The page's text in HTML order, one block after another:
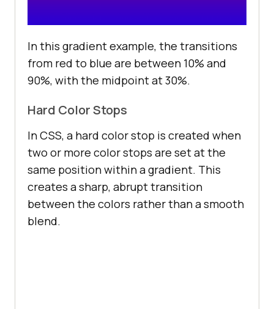
In this gradient example, the transitions
from red to blue are between 10% and
90%, with the midpoint at 30%.
Hard Color Stops
In CSS, a hard color stop is created when
two or more color stops are set at the
same position within a gradient. This
creates a sharp, abrupt transition
between the colors rather than a smooth
blend.